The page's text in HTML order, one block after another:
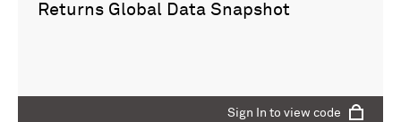
Returns Global Data Snapshot
Sign In to view code